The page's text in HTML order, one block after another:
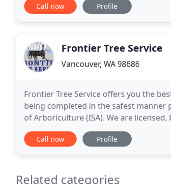
Call now Profile
Frontier Tree Service
Vancouver, WA 98686
Frontier Tree Service offers you the
being completed in the safest
of Arboriculture (ISA). We are
Frontier Tree offers expert tree pruning
Call now Profile
Related categories